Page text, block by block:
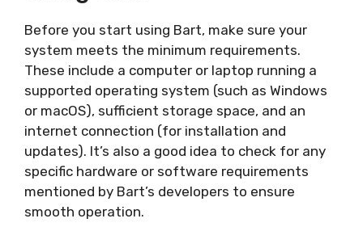
Before you start using Bart, make sure your
system meets the minimum requirements.
These include a computer or laptop running a
supported operating system (such as Windows
or macOS), sufficient storage space, and an
internet connection (for installation and
updates). It’s also a good idea to check for any
specific hardware or software requirements
mentioned by Bart’s developers to ensure
smooth operation.